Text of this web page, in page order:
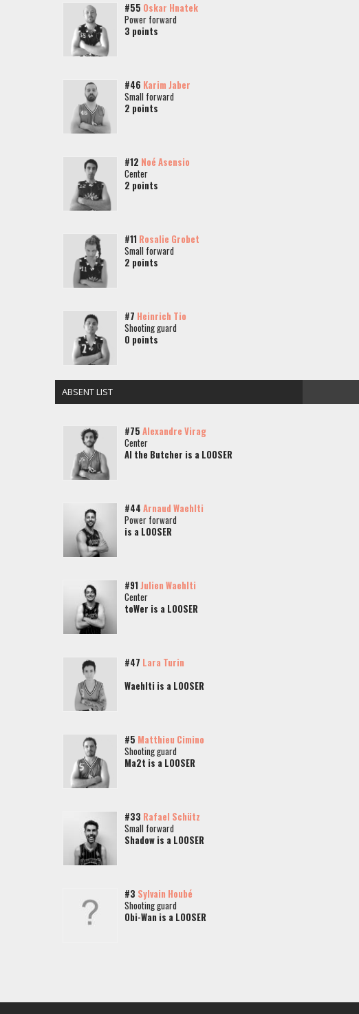
#55 Oskar Hnatek
Power forward
3 points
#46 Karim Jaber
Small forward
2 points
#12 Noé Asensio
Center
2 points
#11 Rosalie Grobet
Small forward
2 points
#7 Heinrich Tio
Shooting guard
0 points
ABSENT LIST
#75 Alexandre Virag
Center
Al the Butcher is a LOOSER
#44 Arnaud Waehlti
Power forward
is a LOOSER
#91 Julien Waehlti
Center
toWer is a LOOSER
#47 Lara Turin
Waehlti is a LOOSER
#5 Matthieu Cimino
Shooting guard
Ma2t is a LOOSER
#33 Rafael Schütz
Small forward
Shadow is a LOOSER
#3 Sylvain Houbé
Shooting guard
Obi-Wan is a LOOSER